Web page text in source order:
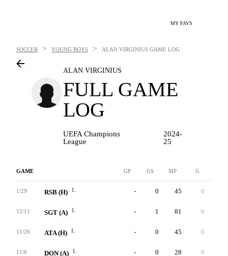
MY FAVS
SOCCER > YOUNG BOYS > ALAN VIRGINIUS GAME LOG
ALAN VIRGINIUS
FULL GAME
LOG
UEFA Champions
League
2024-
25
GAME GP GS MP G
1/29 RSB (H) L - 0 45 0
12/11 SGT (A) L - 1 81 0
11/26 ATA (H) L - 0 45 0
11/6 DON (A) L - 0 28 0